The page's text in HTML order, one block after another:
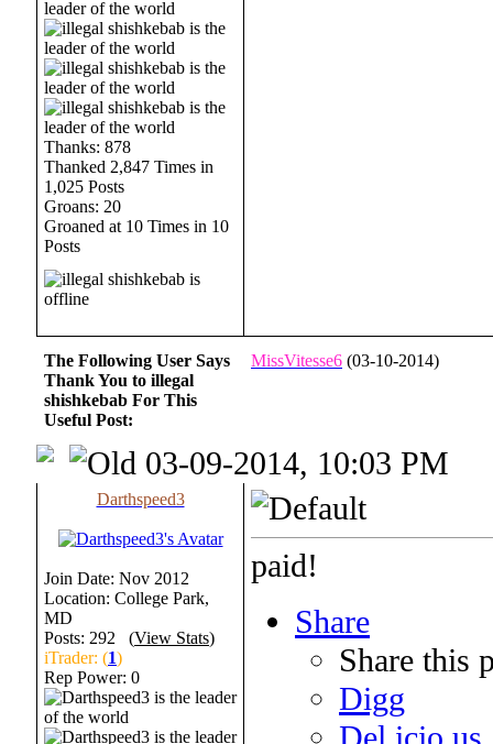
Thanks: 878
Thanked 2,847 Times in
1,025 Posts
Groans: 20
Groaned at 10 Times in 10
Posts
The Following User Says
Thank You to illegal
shishkebab For This
Useful Post:
MissVitesse6 (03-10-2014)
03-09-2014, 10:03 PM
Darthspeed3
Join Date: Nov 2012
Location: College Park,
MD
Posts: 292 (View Stats)
iTrader: (1)
Rep Power: 0
paid!
Share
Share this
Digg